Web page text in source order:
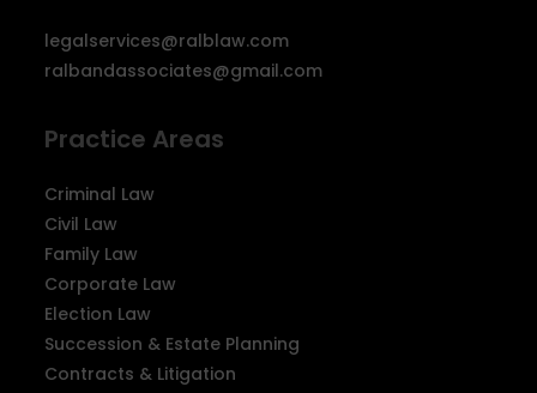
legalservices@ralblaw.com
ralbandassociates@gmail.com
Practice Areas
Criminal Law
Civil Law
Family Law
Corporate Law
Election Law
Succession & Estate Planning
Contracts & Litigation